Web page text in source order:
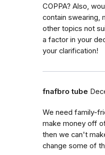
COPPA? Also,
contain swearing,
other topics not
a factor in your
your clarification!
fnafbro tube
We need family-
make money off
then we can't
change some of